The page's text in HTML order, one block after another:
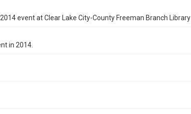
event at Clear Lake City-County Freeman Branch Library
in 2014.